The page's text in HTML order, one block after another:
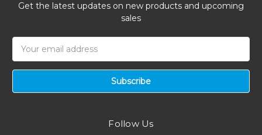
Get the latest updates on new products and upcoming
sales
Address
Follow Us